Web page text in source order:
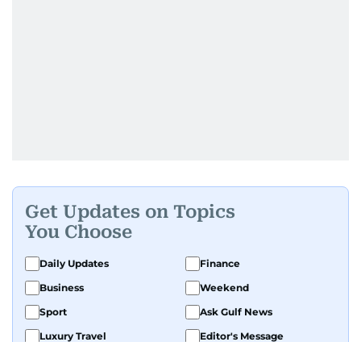
Get Updates on Topics
You Choose
Daily Updates
Finance
Business
Weekend
Sport
Ask Gulf News
Luxury Travel
Editor's Message